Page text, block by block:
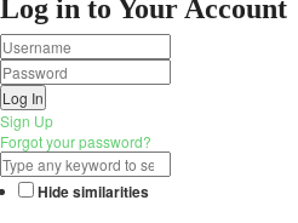
Log in to Your Account
Log In
Sign Up
Forgot your password?
Hide similarities